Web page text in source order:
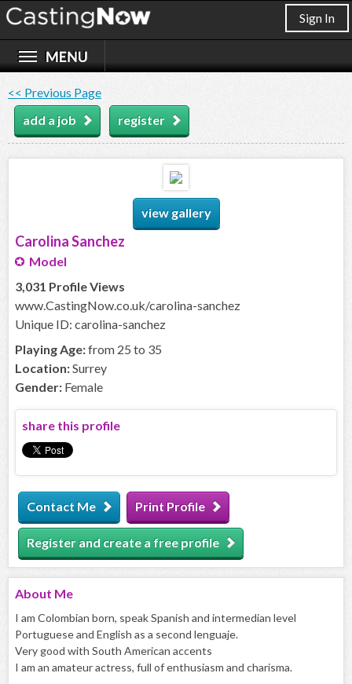
Sign In
<< Previous Page
add a job
register
view gallery
Carolina Sanchez
Model
3,031 Profile Views
www.CastingNow.co.uk/carolina-sanchez
Unique ID: carolina-sanchez
Playing Age:from 25 to 35
Location:Surrey
Gender: Female
share this profile
Contact Me Print Profile
Register and create a free profile
About Me
I am Colombian born, speak Spanish and intermedian level
Portuguese and English as a second lenguaje.
Very good with South American accents
I am an amateur actress, full of enthusiasm and charisma.